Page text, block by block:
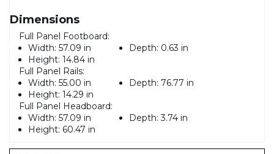
Dimensions
Full Panel Footboard:
Width: 57.09 in Depth: 0.63 in
Height: 14.84 in
Full Panel Rails:
Width: 55.00 in Depth: 76.77 in
Height: 14.29 in
Full Panel Headboard:
Width: 57.09 in Depth: 3.74 in
Height: 60.47 in